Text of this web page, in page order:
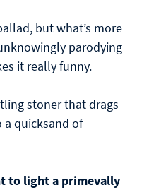
but what’s more
parodying
it really funny.
stoner that drags
quicksand of
to light a primevally